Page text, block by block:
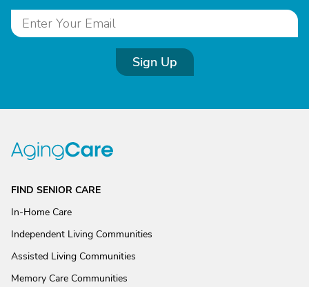
Sign Up
FIND SENIOR CARE
In-Home Care
Independent Living Communities
Assisted Living Communities
Memory Care Communities